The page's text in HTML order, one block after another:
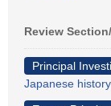
Review
Principal
Japanese history